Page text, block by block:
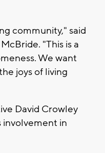
community," said
"This is a
We want
joys of living
David Crowley
involvement in